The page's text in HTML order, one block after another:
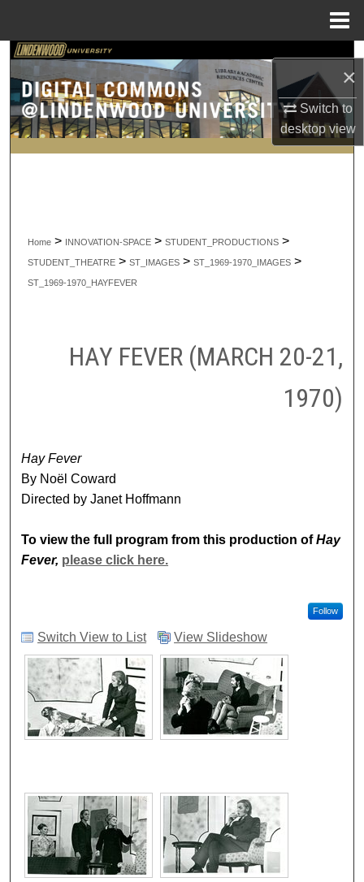
×
Switch to
desktopview
Search
Browse Collections
My Account
Home > INNOVATION-SPACE > STUDENT_PRODUCTIONS >
STUDENT_THEATRE > ST_IMAGES > ST_1969-1970_IMAGES >
ST_1969-1970_HAYFEVER
HAY FEVER (MARCH 20-21,
1970)
Hay Fever
By Noël Coward
Directed by Janet Hoffmann
To view the full program from this production ofHay
Fever, please click here.
Follow
Switch View to List View Slideshow